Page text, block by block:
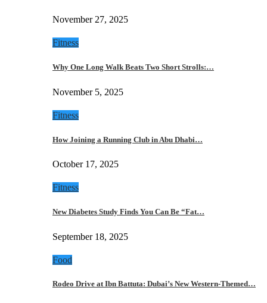
November 27, 2025
Fitness
Why One Long Walk Beats Two Short Strolls:…
November 5, 2025
Fitness
How Joining a Running Club in Abu Dhabi…
October 17, 2025
Fitness
New Diabetes Study Finds You Can Be “Fat…
September 18, 2025
Food
Rodeo Drive at Ibn Battuta: Dubai’s New Western-Themed…